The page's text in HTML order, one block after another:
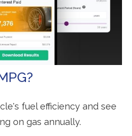
fuel efficiency and see
on gas annually.